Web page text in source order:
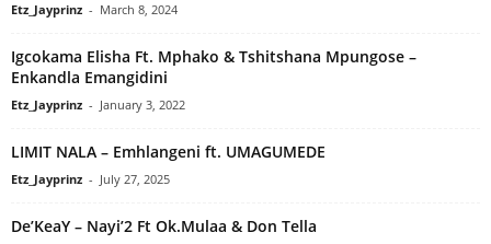
Etz_Jayprinz - March 8, 2024
Igcokama Elisha Ft. Mphako & Tshitshana Mpungose –
Enkandla Emangidini
Etz_Jayprinz - January 3, 2022
LIMIT NALA – Emhlangeni ft. UMAGUMEDE
Etz_Jayprinz - July 27, 2025
De’KeaY – Nayi’2 Ft Ok.Mulaa & Don Tella